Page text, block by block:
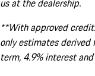
us at the dealership.
**With approved
only estimates
term, 4.9% interest